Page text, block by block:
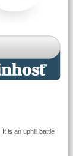
is an uphill battle